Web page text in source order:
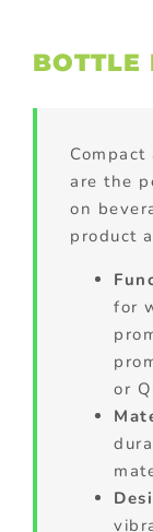
BOTTLE
are the
on
product
for
or